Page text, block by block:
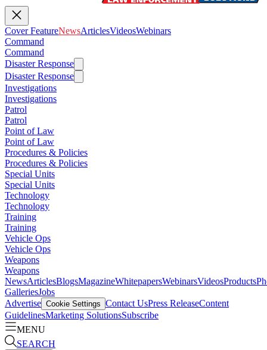
Cover FeatureNewsArticlesVideosWebinars
Command
Command
Disaster Response
Disaster Response
Investigations
Investigations
Patrol
Patrol
Point of Law
Point of Law
Procedures & Policies
Procedures & Policies
Special Units
Special Units
Technology
Technology
Training
Training
Vehicle Ops
Vehicle Ops
Weapons
Weapons
NewsArticlesBlogsMagazineWhitepapersWebinarsVideosProducts
GalleriesJobs
Advertise Cookie Settings Contact UsPress ReleaseContent
GuidelinesMarketing SolutionsSubscribe
MENU
SEARCH